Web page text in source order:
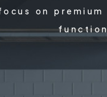
on